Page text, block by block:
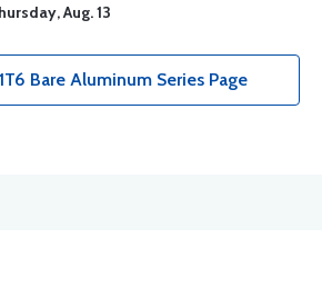
Aug. 13
Bare Aluminum Series Page